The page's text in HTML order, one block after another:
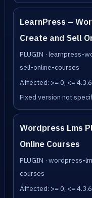
LearnPress –
Create and Sell
PLUGIN ·
sell-online-courses
Affected: >= 0, <= 4.3.6
Fixed version not
Wordpress Lms
Online Courses
PLUGIN · wordpress-
courses
Affected: >= 0, <= 4.3.6